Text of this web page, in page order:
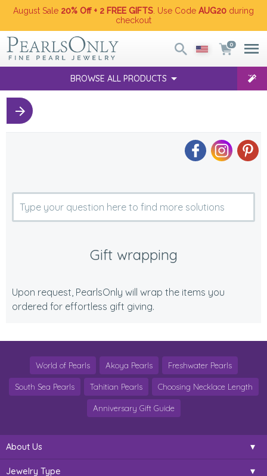
August Sale 20% Off + 2 FREE GIFTS . Use Code AUG20 during
checkout
0
BROWSE ALL PRODUCTS
Gift wrapping
Upon request, PearlsOnly will wrap the items you
ordered for effortless gift giving.
World of Pearls Akoya Pearls Freshwater Pearls
South Sea Pearls Tahitian Pearls Choosing Necklace Length
Anniversary Gift Guide
About Us
Jewelry Type